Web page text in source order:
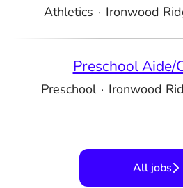
Athletics · Ironwood
Preschool Aide/
Preschool · Ironwood
All jobs